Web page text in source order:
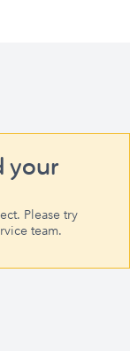
your
Please try
team.